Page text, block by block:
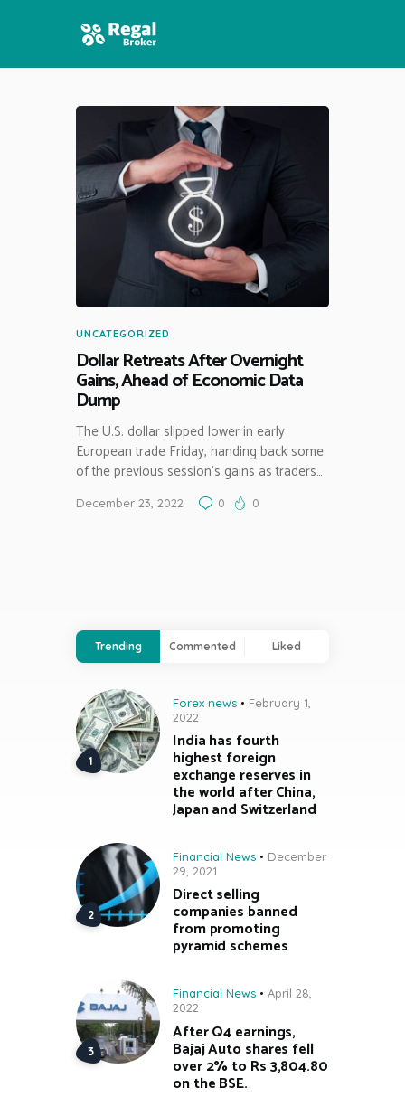
FEATURES
NEWS
UNCATEGORIZED
Dollar Retreats After Overnight
Gains, Ahead of Economic Data
Dump
The U.S. dollar slipped lower in early
European trade Friday, handing back some
of the previous session’s gains as traders…
December 23, 2022 0 0
Trending Commented Liked
Forex news
February 1,
2022
India has fourth
highest foreign
exchange reserves in
the world after China,
Japan and Switzerland
Financial News
December
29, 2021
Direct selling
companies banned
from promoting
pyramid schemes
Financial News
April 28,
2022
After Q4 earnings,
Bajaj Auto shares fell
over 2% to Rs 3,804.80
on the BSE.